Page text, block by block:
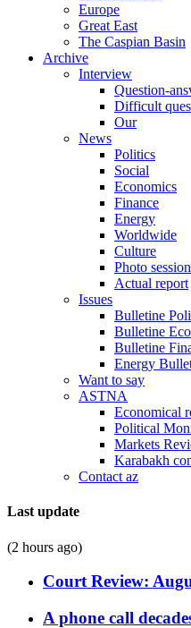
Europe
Great East
The Caspian Basin
Archive
Interview
Question-
Difficult
Our
News
Politics
Social
Economics
Finance
Energy
Worldwide
Culture
Photo
Actual report
Issues
Bulletine
Bulletine
Bulletine
Energy
Want to say
ASTNA
Economical
Political
Markets
Karabakh
Contact az
Last update
(2 hours ago)
Court Review:
A phone call